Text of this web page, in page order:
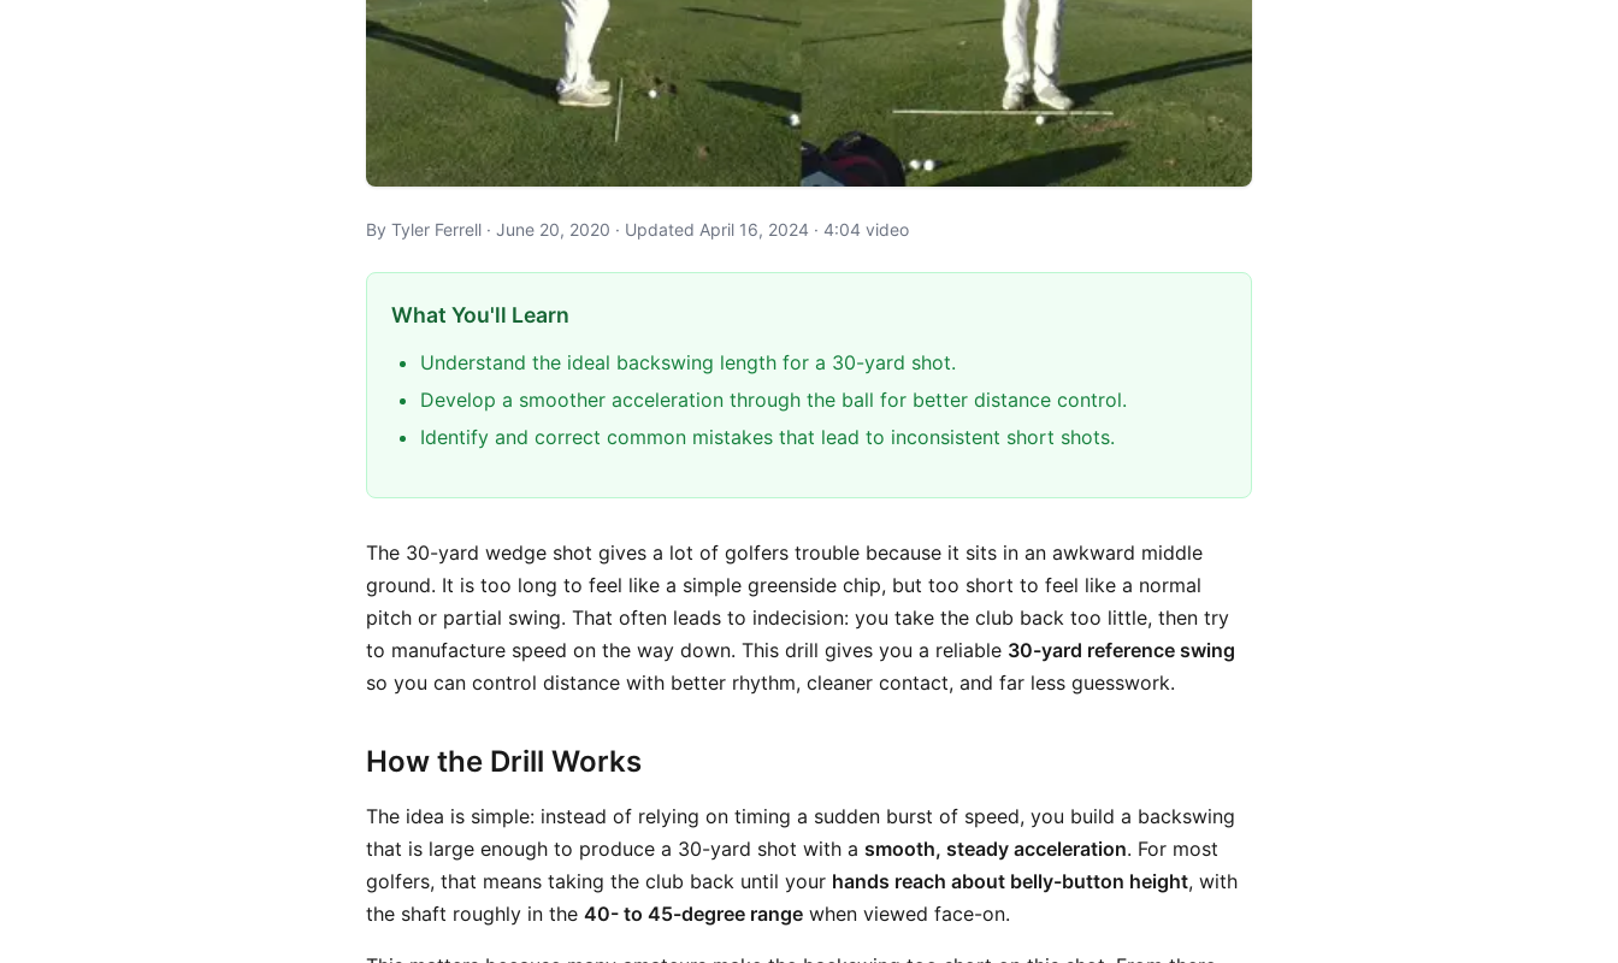
By Tyler Ferrell · June 20, 2020 · Updated April 16, 2024 · 4:04 video
What You'll Learn
Understand the ideal backswing length for a 30-yard shot.
Develop a smoother acceleration through the ball for better distance control.
Identify and correct common mistakes that lead to inconsistent short shots.
The 30-yard wedge shot gives a lot of golfers trouble because it sits in an awkward middle
ground. It is too long to feel like a simple greenside chip, but too short to feel like a normal
pitch or partial swing. That often leads to indecision: you take the club back too little, then try
to manufacture speed on the way down. This drill gives you a reliable 30-yard reference swing
so you can control distance with better rhythm, cleaner contact, and far less guesswork.
How the Drill Works
The idea is simple: instead of relying on timing a sudden burst of speed, you build a backswing
that is large enough to produce a 30-yard shot with a smooth, steady acceleration. For most
golfers, that means taking the club back until your hands reach about belly-button height, with
the shaft roughly in the 40- to 45-degree range when viewed face-on.